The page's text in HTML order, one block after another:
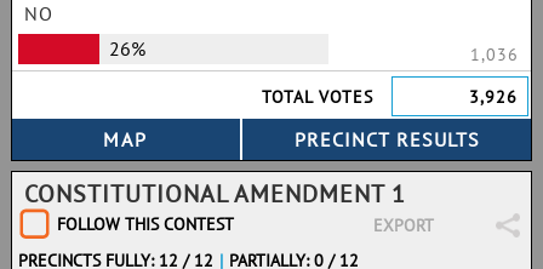
NO
26%
1,036
TOTAL VOTES
3,926
CONSTITUTIONAL AMENDMENT 1
FOLLOW THIS CONTEST
EXPORT
PRECINCTS FULLY: 12 / 12 | PARTIALLY: 0 / 12